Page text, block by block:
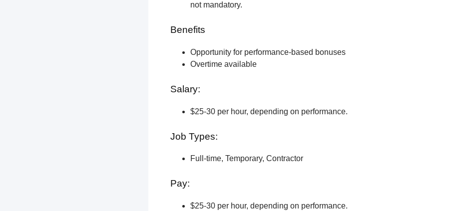
not mandatory.
Benefits
Opportunity for performance-based bonuses
Overtime available
Salary:
$25-30 per hour, depending on performance.
Job Types:
Full-time, Temporary, Contractor
Pay:
$25-30 per hour, depending on performance.